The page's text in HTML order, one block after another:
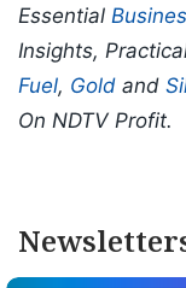
Essential
Insights,
Fuel, Gold and
On NDTV Profit.